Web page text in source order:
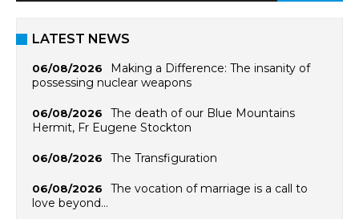
LATEST NEWS
06/08/2026
Making a Difference: The insanity of
possessing nuclear weapons
06/08/2026
The death of our Blue Mountains
Hermit, Fr Eugene Stockton
06/08/2026 The Transfiguration
06/08/2026
The vocation of marriage is a call to
love beyond…